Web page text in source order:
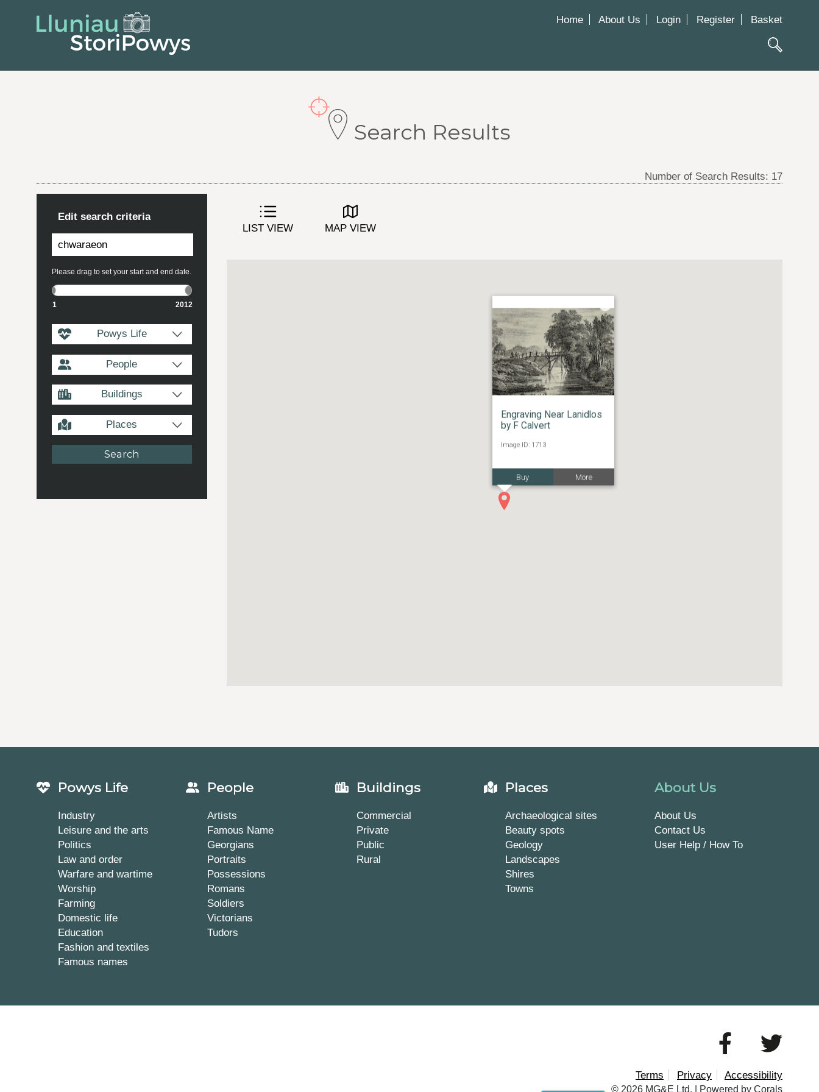
Home About Us Login Register Basket
Search Results
Number of Search Results: 17
Edit search criteria
Please drag to set your start and end date.
1 2012
Powys Life
People
Buildings
Places
LIST VIEW MAP VIEW
Engraving Near Lanidlos
by F Calvert
Image ID: 1713
Buy More
Powys Life
Industry
Leisure and the arts
Politics
Law and order
Warfare and wartime
Worship
Farming
Domestic life
Education
Fashion and textiles
Famous names
People
Artists
Famous Name
Georgians
Portraits
Possessions
Romans
Soldiers
Victorians
Tudors
Buildings
Commercial
Private
Public
Rural
Places
Archaeological sites
Beauty spots
Geology
Landscapes
Shires
Towns
About Us
About Us
Contact Us
User Help / How To
Terms Privacy Accessibility
© 2026 MG&E Ltd. | Powered by Corals